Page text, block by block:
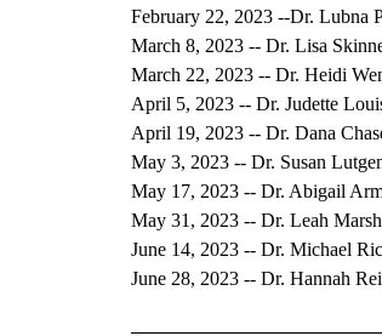
February 22, 2023 --Dr. Lubna
March 8, 2023 -- Dr. Lisa
March 22, 2023 -- Dr. Heidi
April 5, 2023 -- Dr. Judette
April 19, 2023 -- Dr. Dana
May 3, 2023 -- Dr. Susan
May 17, 2023 -- Dr. Abigail
May 31, 2023 -- Dr. Leah
June 14, 2023 -- Dr. Michael
June 28, 2023 -- Dr. Hannah